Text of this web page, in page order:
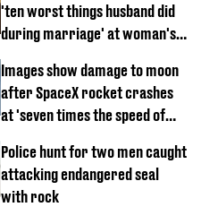
'ten worst things husband did
during marriage' at woman's
Images show damage to moon
after SpaceX rocket crashes
at 'seven times the speed of
Police hunt for two men caught
attacking endangered seal
with rock